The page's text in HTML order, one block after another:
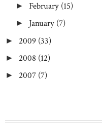
►February (15)
► January (7)
► 2009 (33)
► 2008 (12)
► 2007 (7)